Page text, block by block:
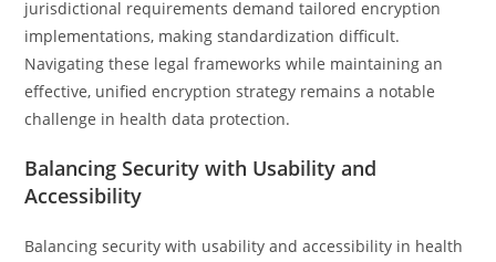
jurisdictional requirements demand tailored encryption
implementations, making standardization difficult.
Navigating these legal frameworks while maintaining an
effective, unified encryption strategy remains a notable
challenge in health data protection.
Balancing Security with Usability and
Accessibility
Balancing security with usability and accessibility in health